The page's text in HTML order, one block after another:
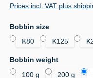
Prices incl. VAT plus
Select
Bobbin size
K80
K125
Select
Bobbin weight
100 g
200 g